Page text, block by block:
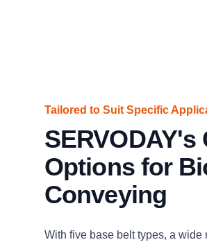
Tailored to Suit Specific
Options for
Conveying
With five base belt types, a